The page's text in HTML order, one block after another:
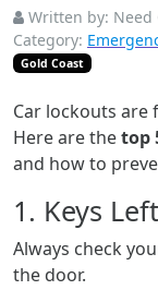
Written by: Need
Category:
Gold Coast
Car lockouts are
Here are thetop
and how to
1. Keys
Always check
the door.